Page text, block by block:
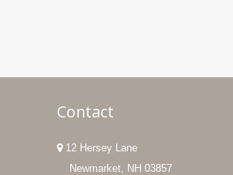
Contact
12 Hersey Lane
Newmarket, NH 03857